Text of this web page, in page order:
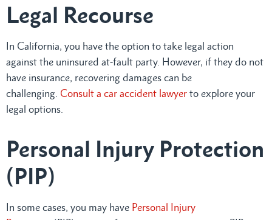
Legal Recourse
In California, you have the option to take legal action
against the uninsured at-fault party. However, if they do not
have insurance, recovering damages can be
challenging. Consult a car accident lawyer to explore your
legal options.
Personal Injury Protection
(PIP)
In some cases, you may have Personal Injury